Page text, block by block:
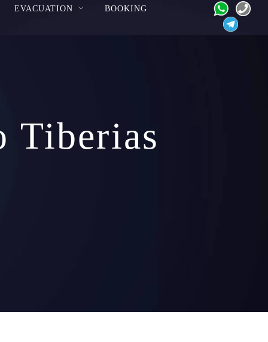
EVACUATION
BOOKING
Tiberias